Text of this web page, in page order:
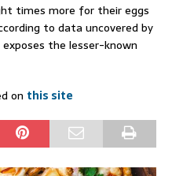
times more for their eggs
to data uncovered by
the lesser-known
on this site